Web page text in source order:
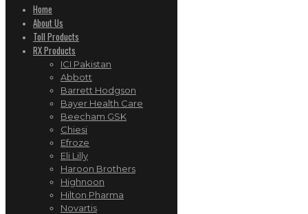
Home
About Us
Toll Products
RX Products
ICI Pakistan
Abbott
Barrett Hodgson
Bayer Health Care
Beecham GSK
Chiesi
Efroze
Eli Lilly
Haroon Brothers
Highnoon
Hilton Pharma
Novartis